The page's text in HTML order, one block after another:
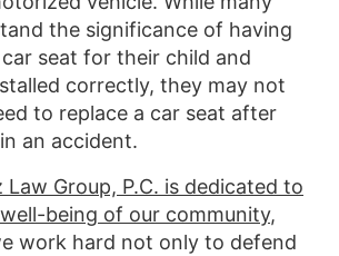
the significance of having
seat for their child and
correctly, they may not
to replace a car seat after
an accident.
Law Group, P.C. is dedicated to
being of our community,
work hard not only to defend